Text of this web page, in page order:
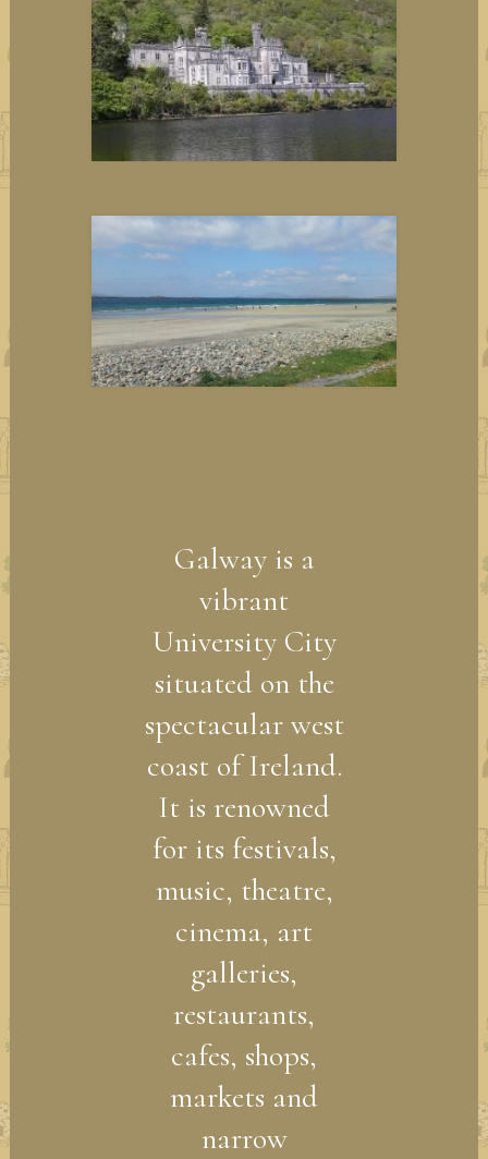
Galway is a
vibrant
University City
situated on the
spectacular west
coast of Ireland.
It is renowned
for its festivals,
music, theatre,
cinema, art
galleries,
restaurants,
cafes, shops,
markets and
narrow